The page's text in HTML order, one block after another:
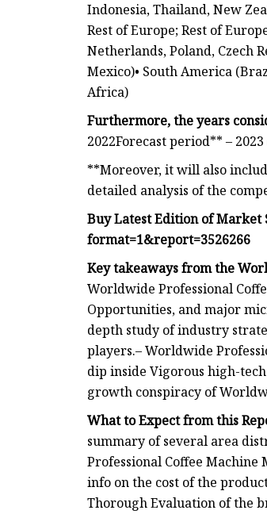
Indonesia, Thailand, New
Rest of Europe; Rest of
Netherlands, Poland, Czech
Mexico)• South America
Africa)
Furthermore, the years
2022Forecast period** –
**Moreover, it will also
detailed analysis of the
Buy Latest Edition of Market
format=1&report=3526266
Key takeaways from the
Worldwide Professional
Opportunities, and major
depth study of industry
players.– Worldwide
dip inside Vigorous high-
growth conspiracy of
What to Expect from this
summary of several area
Professional Coffee
info on the cost of the
Thorough Evaluation of the